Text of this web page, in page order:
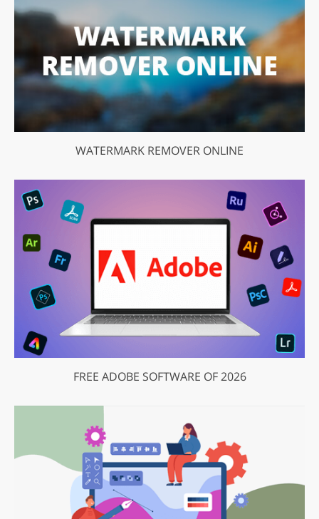
WATERMARK REMOVER ONLINE
FREE ADOBE SOFTWARE OF 2026